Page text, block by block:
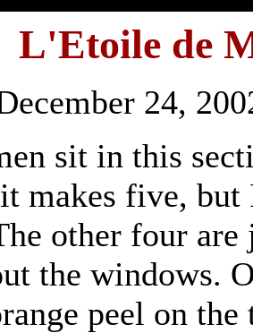
L'Etoile de
24,
sit in this
makes five, but
other four
the windows.
peel on